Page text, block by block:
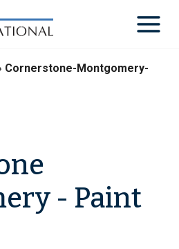
Cornerstone-Montgomery-
- Paint